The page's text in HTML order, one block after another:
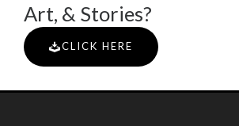
Art, & Stories?
CLICK HERE